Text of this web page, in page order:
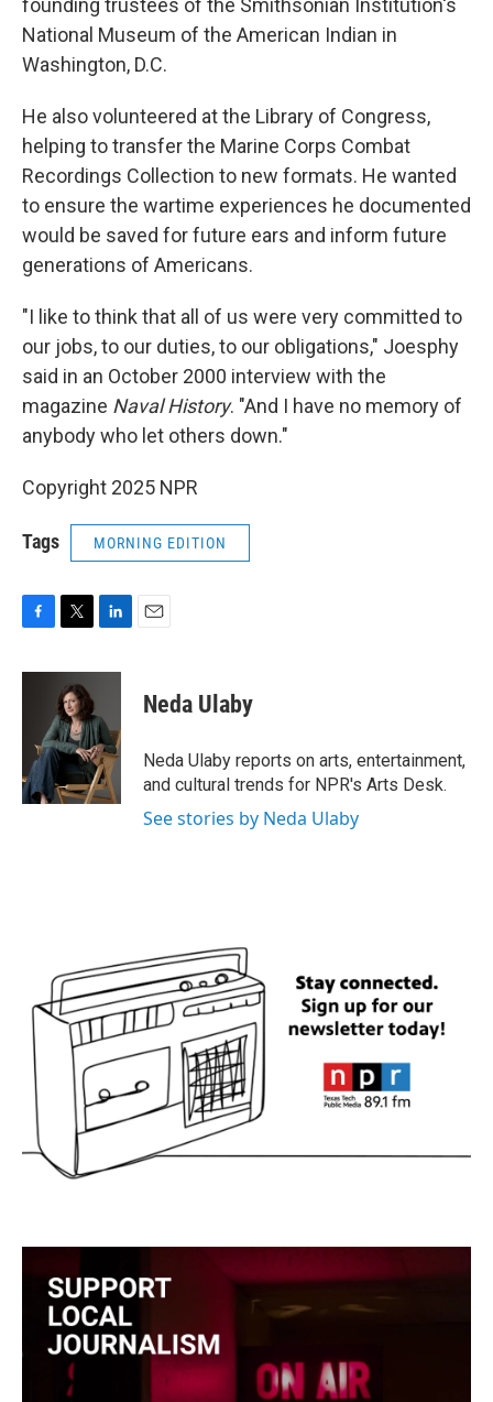
founding trustees of the Smithsonian Institution's
National Museum of the American Indian in
Washington, D.C.
He also volunteered at the Library of Congress,
helping to transfer the Marine Corps Combat
Recordings Collection to new formats. He wanted
to ensure the wartime experiences he documented
would be saved for future ears and inform future
generations of Americans.
"I like to think that all of us were very committed to
our jobs, to our duties, to our obligations," Joesphy
said in an October 2000 interview with the
magazine Naval History. "And I have no memory of
anybody who let others down."
Copyright 2025 NPR
Tags MORNING EDITION
c
k
i
t
t
e
r
n
e
d
I
n
Neda Ulaby
Neda Ulaby reports on arts, entertainment,
and cultural trends for NPR's Arts Desk.
See stories by Neda Ulaby